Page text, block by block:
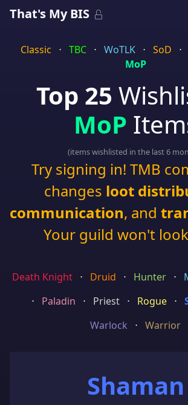
That's My BIS
Classic ⋅ TBC ⋅ WoTLK ⋅ SoD ⋅
MoP
Top 25
MoP
(items wishlisted in the last 6
Try signing in! TMB
changes loot
communication, and
Your guild won't
Death Knight ⋅ Druid ⋅ Hunter ⋅
⋅
Paladin ⋅ Priest ⋅ Rogue ⋅
Warlock
⋅ Warrior
Shaman